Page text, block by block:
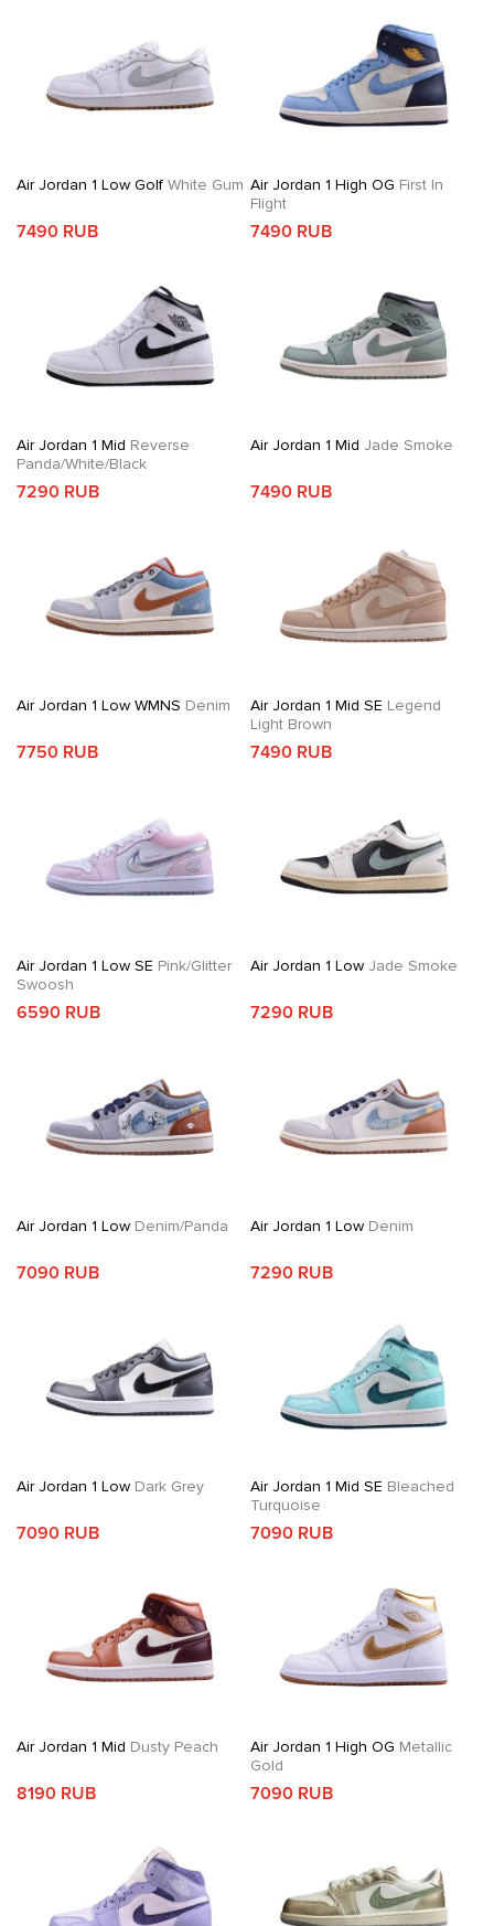
Air Jordan 1 Low Golf White Gum
7490 RUB
Air Jordan 1 High OG First In
Flight
7490 RUB
Air Jordan 1 Mid Reverse
Panda/White/Black
7290 RUB
Air Jordan 1 Mid Jade Smoke
7490 RUB
Air Jordan 1 Low WMNS Denim
7750 RUB
Air Jordan 1 Mid SE Legend
Light Brown
7490 RUB
Air Jordan 1 Low SE Pink/Glitter
Swoosh
6590 RUB
Air Jordan 1 LowJade Smoke
7290 RUB
Air Jordan 1 Low Denim/Panda
7090 RUB
Air Jordan 1 LowDenim
7290 RUB
Air Jordan 1 Low Dark Grey
7090 RUB
Air Jordan 1 Mid SE Bleached
Turquoise
7090 RUB
Air Jordan 1 Mid Dusty Peach
8190 RUB
Air Jordan 1 High OG Metallic
Gold
7090 RUB